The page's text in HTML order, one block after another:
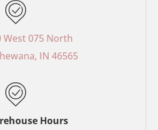
t
e
r
e
t
-
p
g
r
r
West 075 North
IN 46565
Hours